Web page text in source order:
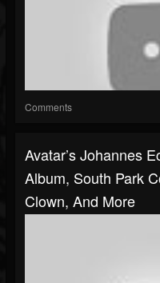
Comments
Avatar’s Johannes
Album, South Park
Clown, And More